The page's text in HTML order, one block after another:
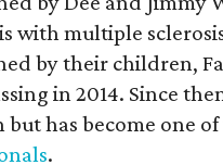
with multiple
by their children,
in 2014. Since
but has become one
.